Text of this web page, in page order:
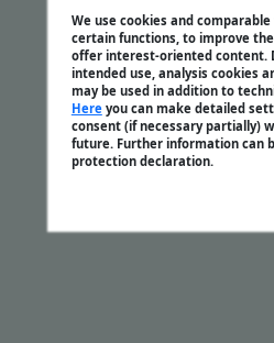
We use cookies and
certain functions, to improve
offer interest-oriented content.
intended use, analysis cookies
may be used in addition to
Hereyou can make detailed
consent (if necessary partially)
future. Further information can
protection declaration.